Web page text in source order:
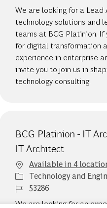
We are looking for a
technology solutions and
teams at BCG Platinion. If
for digital transformation
experience in enterprise
invite you to join us in
technology consulting.
BCG Platinion - IT
IT Architect
Available in 4
Category
Technology and
Job Id53286
We are looking for an